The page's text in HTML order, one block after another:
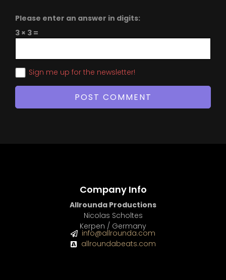
Please enter an answer in digits:
3 × 3 =
Sign me up for the newsletter!
Company Info
Allrounda Productions
Nicolas Scholtes
Kerpen / Germany
info@allrounda.com
allroundabeats.com